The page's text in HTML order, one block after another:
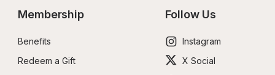
Membership
Benefits
Redeem a Gift
Follow Us
Instagram
X Social